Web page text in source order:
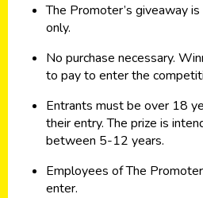
The Promoter’s giveaway
only.
No purchase necessary.
to pay to enter the
Entrants must be over 18
their entry. The prize is
between 5-12 years.
Employees of The
enter.